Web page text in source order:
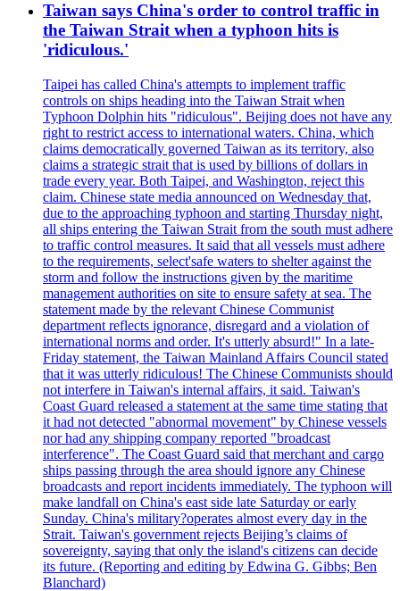
Taiwan says China's order to control traffic in
the Taiwan Strait when a typhoon hits is
'ridiculous.'
Taipei has called China's attempts to implement traffic
controls on ships heading into the Taiwan Strait when
Typhoon Dolphin hits "ridiculous". Beijing does not have any
right to restrict access to international waters. China, which
claims democratically governed Taiwan as its territory, also
claims a strategic strait that is used by billions of dollars in
trade every year. Both Taipei, and Washington, reject this
claim. Chinese state media announced on Wednesday that,
due to the approaching typhoon and starting Thursday night,
all ships entering the Taiwan Strait from the south must adhere
to traffic control measures. It said that all vessels must adhere
to the requirements, select'safe waters to shelter against the
storm and follow the instructions given by the maritime
management authorities on site to ensure safety at sea. The
statement made by the relevant Chinese Communist
department reflects ignorance, disregard and a violation of
international norms and order. It's utterly absurd!" In a late-
Friday statement, the Taiwan Mainland Affairs Council stated
that it was utterly ridiculous! The Chinese Communists should
not interfere in Taiwan's internal affairs, it said. Taiwan's
Coast Guard released a statement at the same time stating that
it had not detected "abnormal movement" by Chinese vessels
nor had any shipping company reported "broadcast
interference". The Coast Guard said that merchant and cargo
ships passing through the area should ignore any Chinese
broadcasts and report incidents immediately. The typhoon will
make landfall on China's east side late Saturday or early
Sunday. China's military?operates almost every day in the
Strait. Taiwan's government rejects Beijing’s claims of
sovereignty, saying that only the island's citizens can decide
its future. (Reporting and editing by Edwina G. Gibbs; Ben
Blanchard)